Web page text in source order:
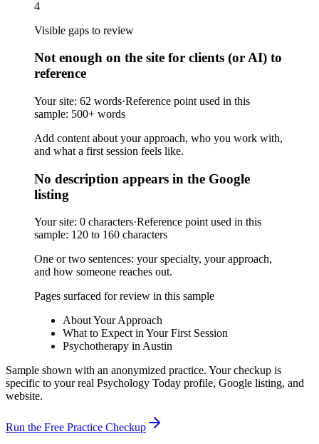
4
Visible gaps to review
Not enough on the site for clients (or AI) to
reference
Your site: 62 words·Reference point used in this
sample: 500+ words
Add content about your approach, who you work with,
and what a first session feels like.
No description appears in the Google
listing
Your site: 0 characters·Reference point used in this
sample: 120 to 160 characters
One or two sentences: your specialty, your approach,
and how someone reaches out.
Pages surfaced for review in this sample
About Your Approach
What to Expect in Your First Session
Psychotherapy in Austin
Sample shown with an anonymized practice. Your checkup is
specific to your real Psychology Today profile, Google listing, and
website.
Run the Free Practice Checkup